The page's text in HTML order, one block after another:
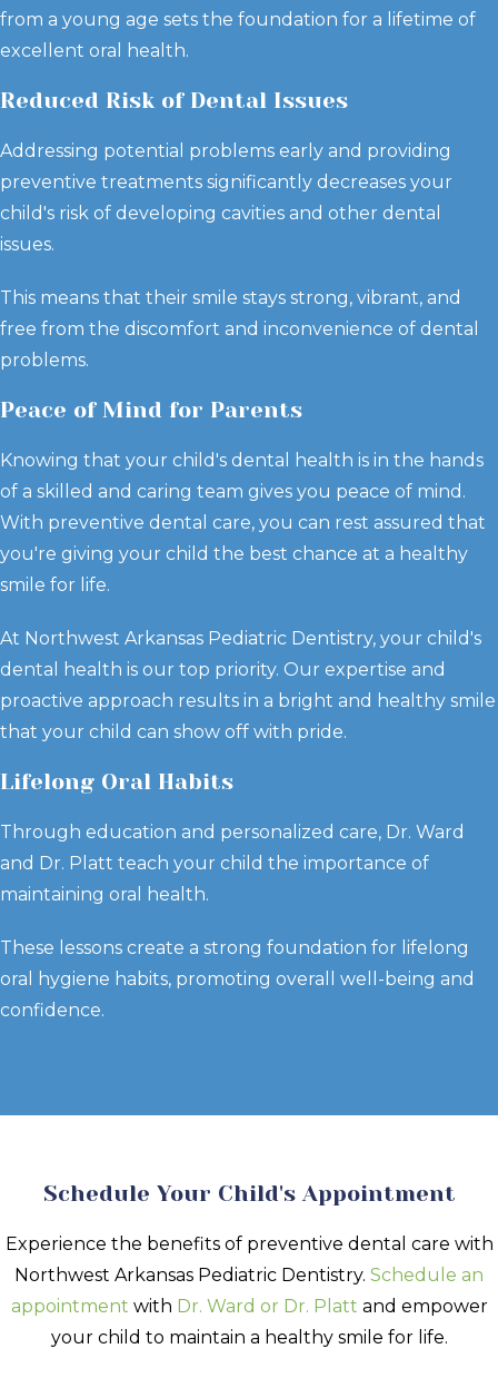
from a young age sets the foundation for a lifetime of
excellent oral health.
Reduced Risk of Dental Issues
Addressing potential problems early and providing
preventive treatments significantly decreases your
child's risk of developing cavities and other dental
issues.
This means that their smile stays strong, vibrant, and
free from the discomfort and inconvenience of dental
problems.
Peace of Mind for Parents
Knowing that your child's dental health is in the hands
of a skilled and caring team gives you peace of mind.
With preventive dental care, you can rest assured that
you're giving your child the best chance at a healthy
smile for life.
At Northwest Arkansas Pediatric Dentistry, your child's
dental health is our top priority. Our expertise and
proactive approach results in a bright and healthy smile
that your child can show off with pride.
Lifelong Oral Habits
Through education and personalized care, Dr. Ward
and Dr. Platt teach your child the importance of
maintaining oral health.
These lessons create a strong foundation for lifelong
oral hygiene habits, promoting overall well-being and
confidence.
Schedule Your Child's Appointment
Experience the benefits of preventive dental care with
Northwest Arkansas Pediatric Dentistry. Schedule an
appointment with Dr. Ward or Dr. Platt and empower
your child to maintain a healthy smile for life.